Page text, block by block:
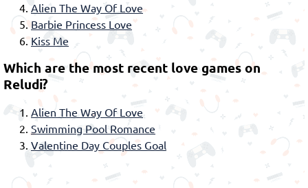
Alien The Way Of Love
Barbie Princess Love
Kiss Me
Which are the most recent love games on
Reludi?
Alien The Way Of Love
Swimming Pool Romance
Valentine Day Couples Goal